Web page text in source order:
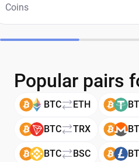
Coins
Popular pairs
BTC ETH
BTC TRX
BTC BSC